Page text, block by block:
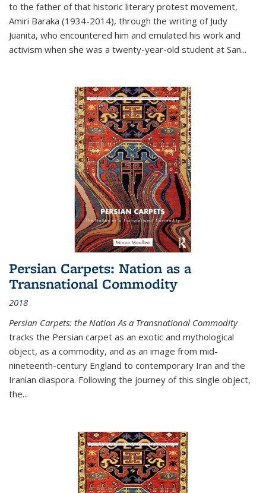
to the father of that historic literary protest movement,
Amiri Baraka (1934-2014), through the writing of Judy
Juanita, who encountered him and emulated his work and
activism when she was a twenty-year-old student at San...
Persian Carpets: Nation as a
Transnational Commodity
2018
Persian Carpets: the Nation As a Transnational Commodity
tracks the Persian carpet as an exotic and mythological
object, as a commodity, and as an image from mid-
nineteenth-century England to contemporary Iran and the
Iranian diaspora. Following the journey of this single object,
the...